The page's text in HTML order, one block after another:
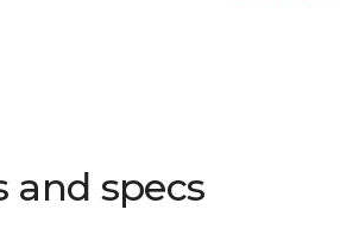
and specs